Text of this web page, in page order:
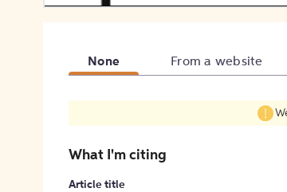
None From a website
What I'm citing
Article title